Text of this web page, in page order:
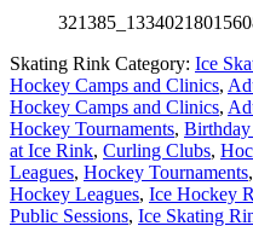
Skating Rink Category: Ice
Hockey Camps and Clinics,
Hockey Camps and Clinics,
Hockey Tournaments, Birthday
at Ice Rink, Curling Clubs,
Leagues, Hockey Tournaments,
Hockey Leagues, Ice Hockey
Public Sessions, Ice Skating